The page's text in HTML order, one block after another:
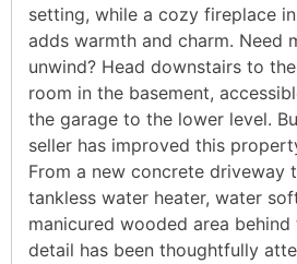
setting, while a cozy fireplace
adds warmth and charm. Need
unwind? Head downstairs to
room in the basement,
the garage to the lower level.
seller has improved this
From a new concrete driveway
tankless water heater, water
manicured wooded area
detail has been thoughtfully